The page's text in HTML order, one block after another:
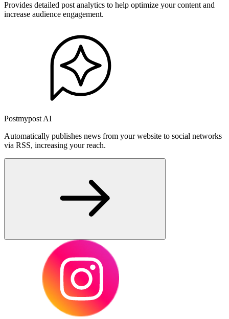
Provides detailed post analytics to help optimize your content and
increase audience engagement.
Postmypost AI
Automatically publishes news from your website to social networks
via RSS, increasing your reach.